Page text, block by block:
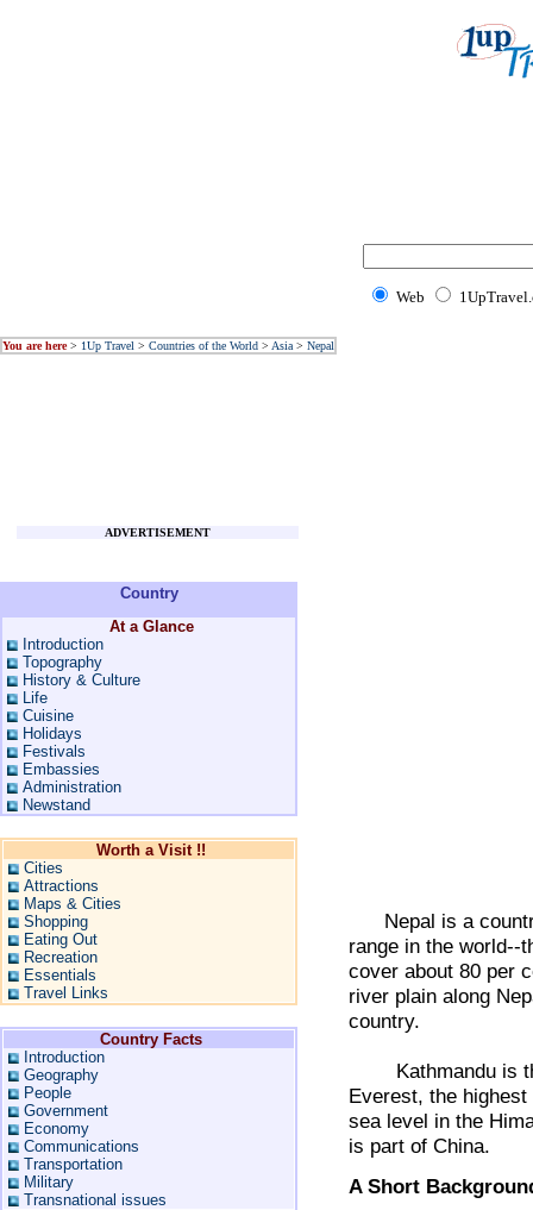
Web
You are here> 1Up Travel > Countries of the World > Asia > Nepal
ADVERTISEMENT
Country
At a Glance
Introduction
Topography
History & Culture
Life
Cuisine
Holidays
Festivals
Embassies
Administration
Newstand
Worth a Visit !!
Cities
Attractions
Maps & Cities
Shopping
Eating Out
Recreation
Essentials
Travel Links
Country Facts
Introduction
Geography
People
Government
Economy
Communications
Transportation
Military
Transnational issues
Nepal is a
range in the world--
cover about 80 per
river plain along
country.
Kathmandu is
Everest, the
sea level in the
is part of China.
A Short